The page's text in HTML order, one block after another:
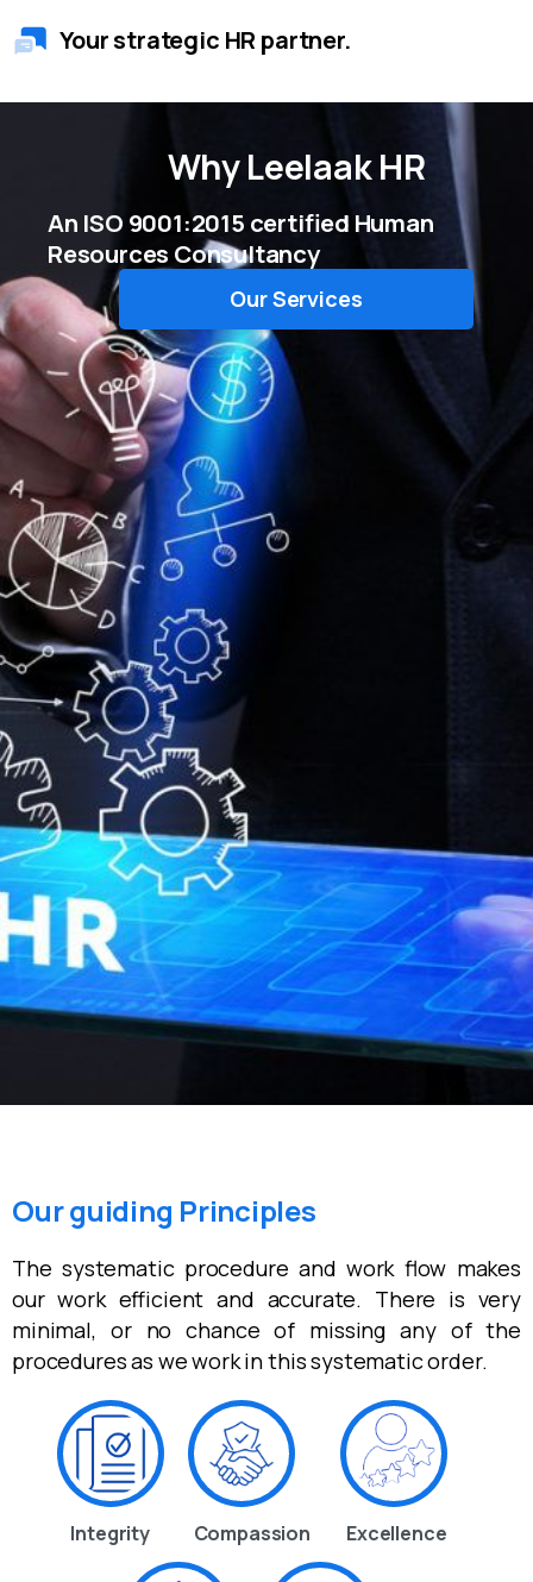
Your strategic HR partner.
WhyLeelaak HR
An ISO 9001:2015 certified Human
Resources Consultancy
Our Services
Our guiding Principles
The systematic procedure and work flow makes
our work efficient and accurate. There is very
minimal, or no chance of missing any of the
procedures as we work in this systematic order.
Integrity Compassion Excellence